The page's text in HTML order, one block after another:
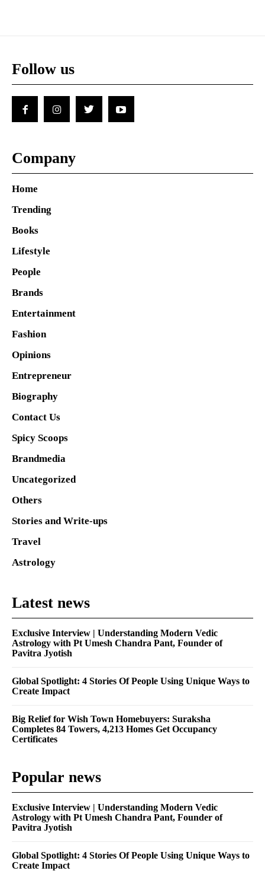
Follow us
Company
Home
Trending
Books
Lifestyle
People
Brands
Entertainment
Fashion
Opinions
Entrepreneur
Biography
Contact Us
Spicy Scoops
Brandmedia
Uncategorized
Others
Stories and Write-ups
Travel
Astrology
Latest news
Exclusive Interview | Understanding Modern Vedic
Astrology with Pt Umesh Chandra Pant, Founder of
Pavitra Jyotish
Global Spotlight: 4 Stories Of People Using Unique Ways to
Create Impact
Big Relief for Wish Town Homebuyers: Suraksha
Completes 84 Towers, 4,213 Homes Get Occupancy
Certificates
Popular news
Exclusive Interview | Understanding Modern Vedic
Astrology with Pt Umesh Chandra Pant, Founder of
Pavitra Jyotish
Global Spotlight: 4 Stories Of People Using Unique Ways to
Create Impact